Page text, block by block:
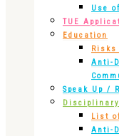
Use
TUE
Education
Risks
Anti-
Speak Up /
List
Anti-